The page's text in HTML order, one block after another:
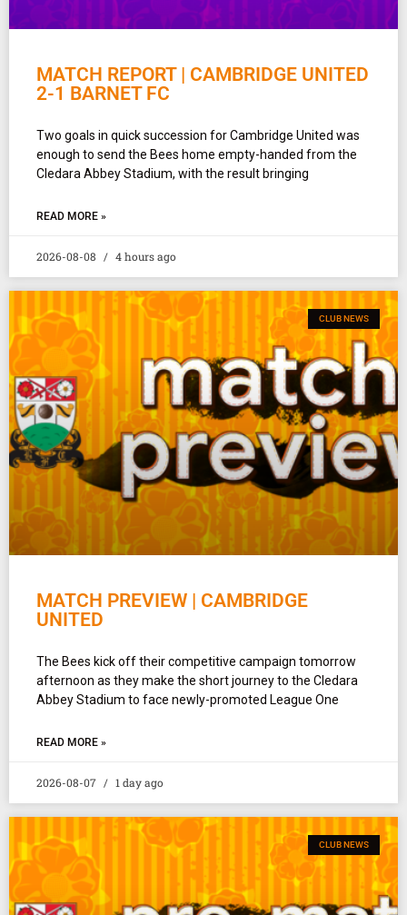
MATCH REPORT | CAMBRIDGE UNITED
2-1 BARNET FC
Two goals in quick succession for Cambridge United was
enough to send the Bees home empty-handed from the
Cledara Abbey Stadium, with the result bringing
READ MORE »
2026-08-08 4 hours ago
CLUB NEWS
MATCH PREVIEW | CAMBRIDGE
UNITED
The Bees kick off their competitive campaign tomorrow
afternoon as they make the short journey to the Cledara
Abbey Stadium to face newly-promoted League One
READ MORE »
2026-08-07 1 day ago
CLUB NEWS